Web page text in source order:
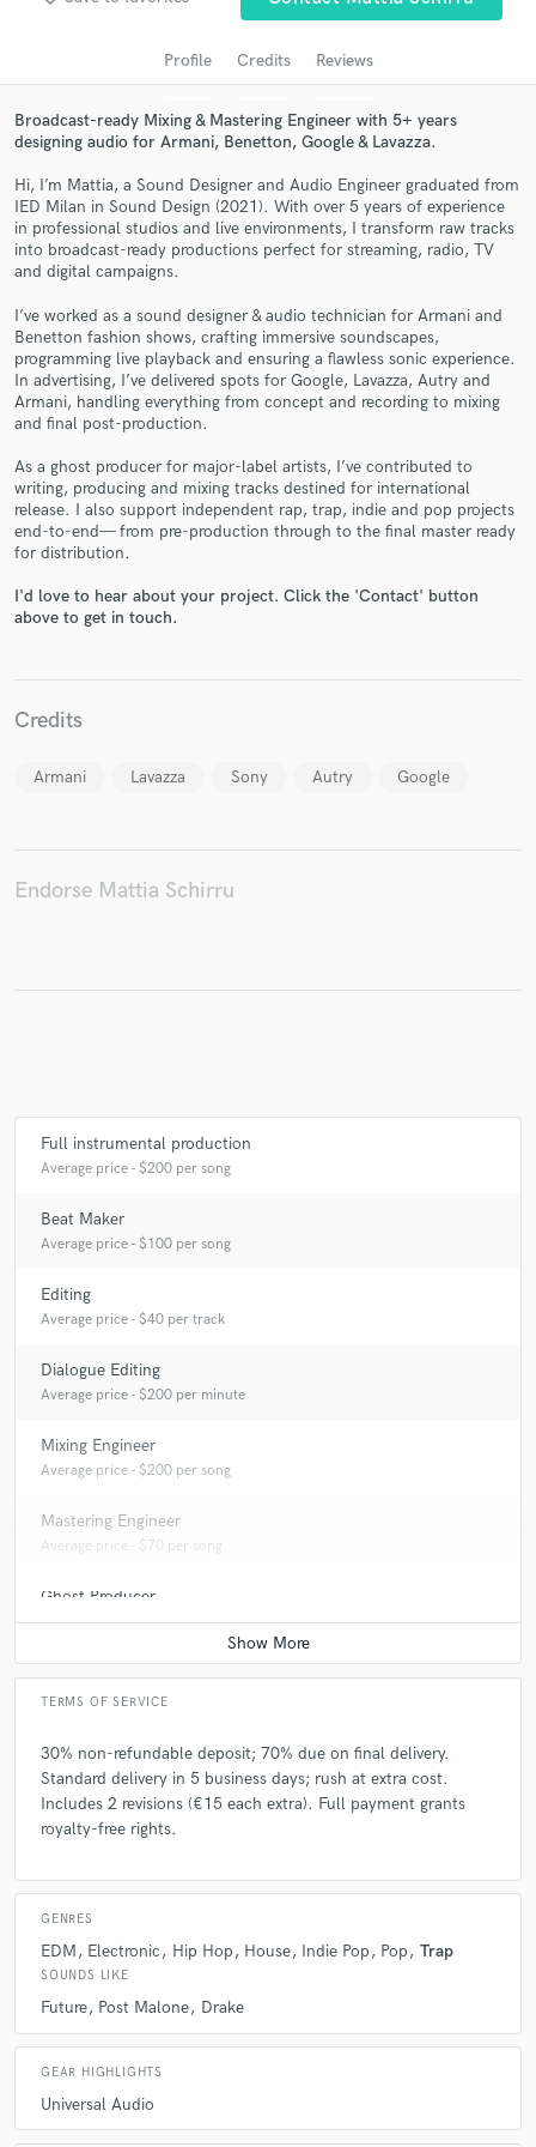
Profile Credits Reviews
Broadcast-ready Mixing & Mastering Engineer with 5+ years
designing audio for Armani, Benetton, Google & Lavazza.
Hi, I’m Mattia, a Sound Designer and Audio Engineer graduated from
IED Milan in Sound Design (2021). With over 5 years of experience
in professional studios and live environments, I transform raw tracks
into broadcast-ready productions perfect for streaming, radio, TV
and digital campaigns.
I’ve worked as a sound designer & audio technician for Armani and
Benetton fashion shows, crafting immersive soundscapes,
programming live playback and ensuring a flawless sonic experience.
In advertising, I’ve delivered spots for Google, Lavazza, Autry and
Armani, handling everything from concept and recording to mixing
and final post-production.
As a ghost producer for major-label artists, I’ve contributed to
writing, producing and mixing tracks destined for international
release. I also support independent rap, trap, indie and pop projects
end-to-end— from pre-production through to the final master ready
for distribution.
I'd love to hear about your project. Click the 'Contact' button
above to get in touch.
Credits
Armani Lavazza Sony Autry Google
Endorse Mattia Schirru
Full instrumental production
Average price - $200 per song
Beat Maker
Average price - $100 per song
Editing
Average price - $40 per track
Dialogue Editing
Average price - $200 per minute
Mixing Engineer
Average price - $200 per song
Mastering Engineer
Average price - $70 per song
Ghost Producer
Average price - $500 per song
TERMS OF SERVICE
30% non-refundable deposit; 70% due on final delivery.
Standard delivery in 5 business days; rush at extra cost.
Includes 2 revisions (€15 each extra). Full payment grants
royalty-free rights.
GENRES
EDM Electronic Hip Hop House Indie Pop Pop Trap
SOUNDS LIKE
Future Post Malone Drake
GEAR HIGHLIGHTS
Universal Audio
audio samples and verified reviews of top pros.
Contact pros directly with your project details
and receive handcrafted proposals and budgets
in a flash.